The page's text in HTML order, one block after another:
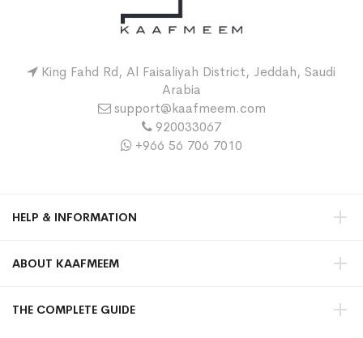
King Fahd Rd, Al Faisaliyah District, Jeddah, Saudi
Arabia
support@kaafmeem.com
920033067
+966 56 706 7010
HELP & INFORMATION
ABOUT KAAFMEEM
THE COMPLETE GUIDE